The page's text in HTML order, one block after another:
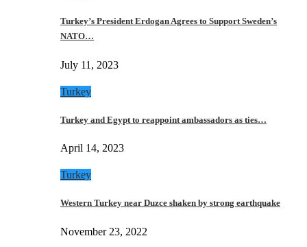
Turkey’s President Erdogan Agrees to Support Sweden’s
NATO…
July 11, 2023
Turkey
Turkey and Egypt to reappoint ambassadors as ties…
April 14, 2023
Turkey
Western Turkey near Duzce shaken by strong earthquake
November 23, 2022